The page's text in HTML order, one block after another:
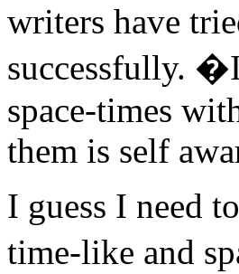
writers have
successfully.
space-times
them is self
I guess I need
time-like and